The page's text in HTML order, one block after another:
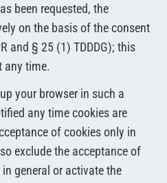
been requested, the
on the basis of the consent
and § 25 (1) TDDDG); this
any time.
your browser in such a
any time cookies are
of cookies only in
exclude the acceptance of
general or activate the